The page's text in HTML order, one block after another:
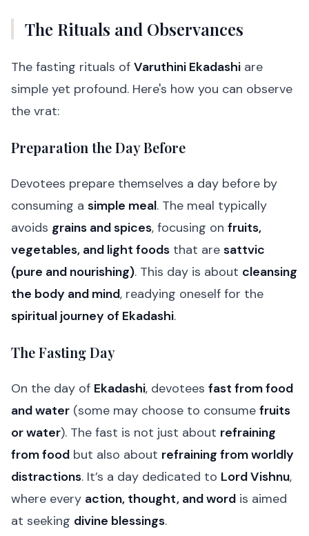
The Rituals and Observances
The fasting rituals of Varuthini Ekadashi are
simple yet profound. Here's how you can observe
the vrat:
Preparation the Day Before
Devotees prepare themselves a day before by
consuming a simple meal. The meal typically
avoids grains and spices, focusing on fruits,
vegetables, and light foods that are sattvic
(pure and nourishing). This day is about cleansing
the body and mind, readying oneself for the
spiritual journey of Ekadashi.
The Fasting Day
On the day of Ekadashi, devotees fast from food
and water (some may choose to consume fruits
or water). The fast is not just about refraining
from food but also about refraining from worldly
distractions. It’s a day dedicated to Lord Vishnu,
where every action, thought, and word is aimed
at seeking divine blessings.